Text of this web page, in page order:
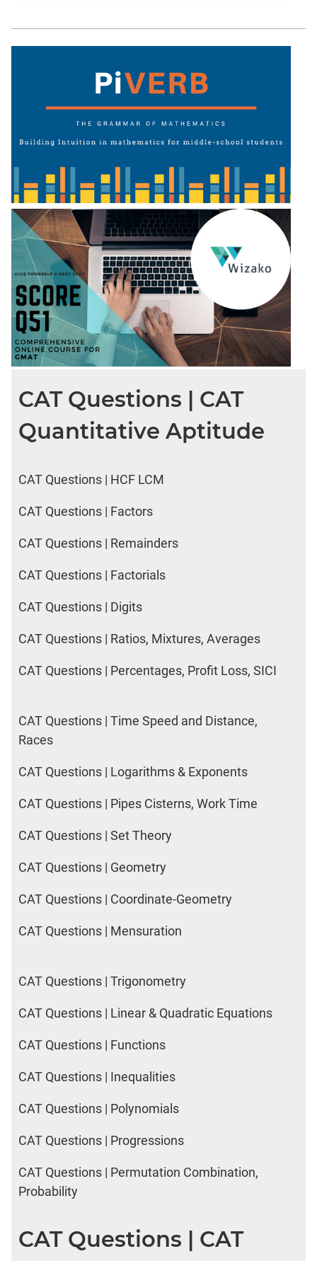
CAT Questions | CAT
Quantitative Aptitude
CAT Questions | HCF LCM
CAT Questions | Factors
CAT Questions | Remainders
CAT Questions | Factorials
CAT Questions | Digits
CAT Questions | Ratios, Mixtures, Averages
CAT Questions | Percentages, Profit Loss, SICI
CAT Questions | Time Speed and Distance,
Races
CAT Questions | Logarithms & Exponents
CAT Questions | Pipes Cisterns, Work Time
CAT Questions | Set Theory
CAT Questions | Geometry
CAT Questions | Coordinate-Geometry
CAT Questions | Mensuration
CAT Questions | Trigonometry
CAT Questions | Linear & Quadratic Equations
CAT Questions | Functions
CAT Questions | Inequalities
CAT Questions | Polynomials
CAT Questions | Progressions
CAT Questions | Permutation Combination,
Probability
CAT Questions | CAT